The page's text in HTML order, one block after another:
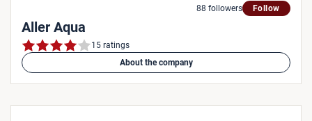
88 followers Follow
Aller Aqua
15 ratings
About the company